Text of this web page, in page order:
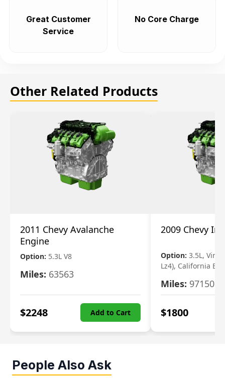
Great Customer
Service
No Core Charge
Other Related Products
2011 Chevy Avalanche
Engine
Option: 5.3L V8
Miles: 63563
$2248 Add to Cart
2009 Chevy
Option: 3.5L, Vin
Lz4), California
Miles: 97150
$1800
People Also Ask